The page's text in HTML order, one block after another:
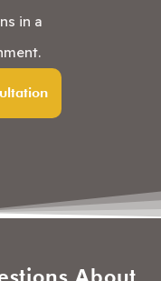
in a
About